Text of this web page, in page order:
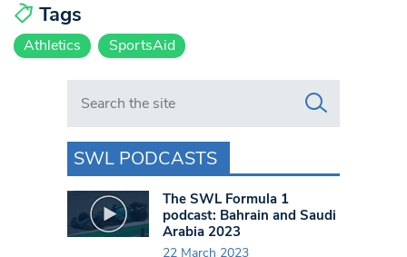
Tags
Athletics SportsAid
Search in https://www.swlondoner.co.uk/
SWL PODCASTS
The SWL Formula 1
podcast: Bahrain and Saudi
Arabia 2023
22 March 2023